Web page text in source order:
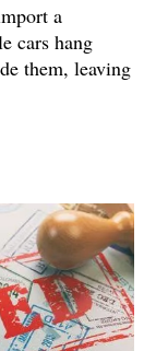
a
cars hang
them, leaving